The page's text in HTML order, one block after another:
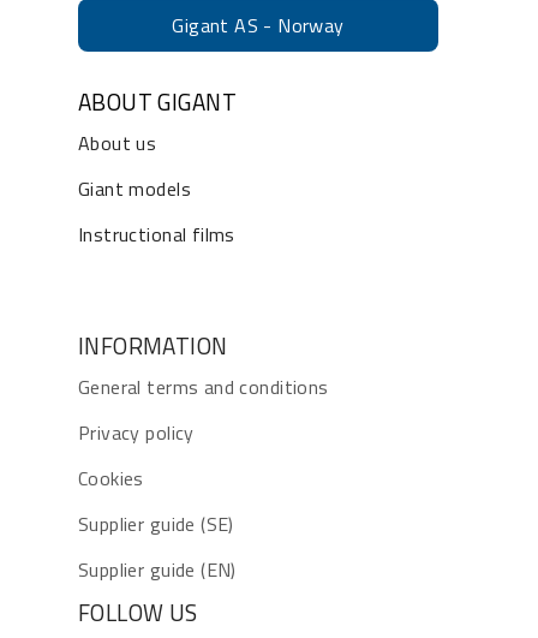
Gigant AS - Norway
ABOUT GIGANT
About us
Giant models
Instructional films
INFORMATION
General terms and conditions
Privacy policy
Cookies
Supplier guide (SE)
Supplier guide (EN)
FOLLOW US